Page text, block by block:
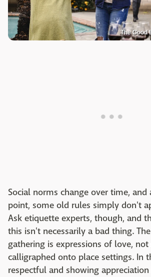
The Good
Social norms change over time, and
point, some old rules simply don't
Ask etiquette experts, though, and
this isn't necessarily a bad thing.
gathering is expressions of love,
calligraphed onto place settings. In
respectful and showing